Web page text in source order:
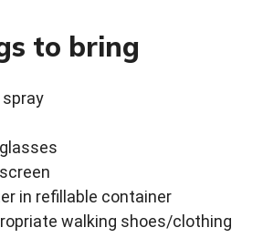
to bring
spray
in refillable container
walking shoes/clothing